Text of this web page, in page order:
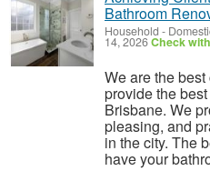
Bathroom
Household -
14, 2026Check
We are the
provide the
Brisbane. We
pleasing, and
in the city. The
have your